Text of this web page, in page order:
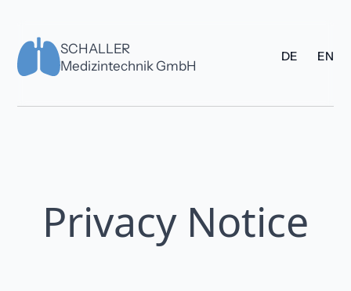
SCHALLER
Medizintechnik GmbH
DE EN
Privacy Notice